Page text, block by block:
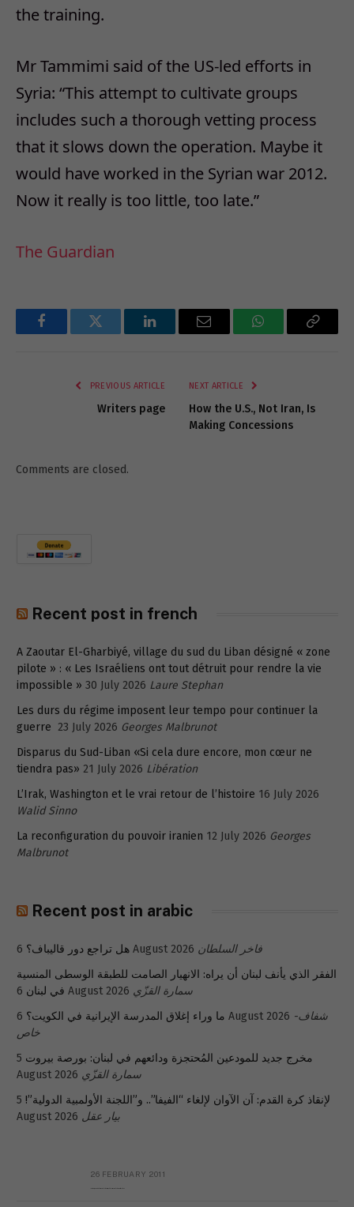
the training.
Mr Tammimi said of the US-led efforts in
Syria: “This attempt to cultivate groups
includes such a thorough vetting process
that it slows down the operation. Maybe it
would have worked in the Syrian war 2012.
Now it really is too little, too late.”
The Guardian
FacebookTwitter LinkedInEmail WhatsAppCopy
PREVIOUS ARTICLE
Writers page
NEXT ARTICLE
How the U.S., Not Iran, Is
Making Concessions
Comments are closed.
Recent post in french
A Zaoutar El-Gharbiyé, village du sud du Liban désigné « zone
pilote » : « Les Israéliens ont tout détruit pour rendre la vie
impossible » 30 July 2026 Laure Stephan
Les durs du régime imposent leur tempo pour continuer la
guerre 23 July 2026 Georges Malbrunot
Disparus du Sud-Liban «Si cela dure encore, mon cœur ne
tiendra pas» 21 July 2026 Libération
L’Irak, Washington et le vrai retour de l’histoire 16 July 2026
Walid Sinno
La reconfiguration du pouvoir iranien 12 July 2026 Georges
Malbrunot
Recent post in arabic
هل تراجع دور قاليباف؟ 6 August 2026 فاخر السلطان
الفقر الذي يأنف لبنان أن يراه: الانهيار الصامت للطبقة الوسطى المنسية
في لبنان 6 August 2026 سمارة القزّي
ما وراء إغلاق المدرسة الإيرانية في الكويت؟ 6 August 2026 شفاف-
خاص
مخرج جديد للمودعين المُحتجزة ودائعهم في لبنان: بورصة بيروت 5
August 2026 سمارة القزّي
لإنقاذ كرة القدم: آن الآوان لإلغاء “الفيفا”.. و”اللجنة الأولمبية الدولية”! 5
August 2026 بيار عقل
26 FEBRUARY 2011